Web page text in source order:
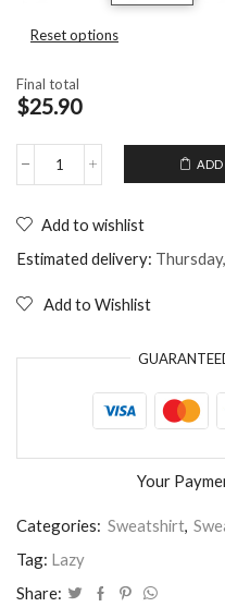
Reset options
Final total
$25.90
Unisex
I'm
in
love
my
ADD
Add to wishlist
Estimated delivery:
Add to Wishlist
Your
Categories: Sweatshirt,
Tag: Lazy
Share: